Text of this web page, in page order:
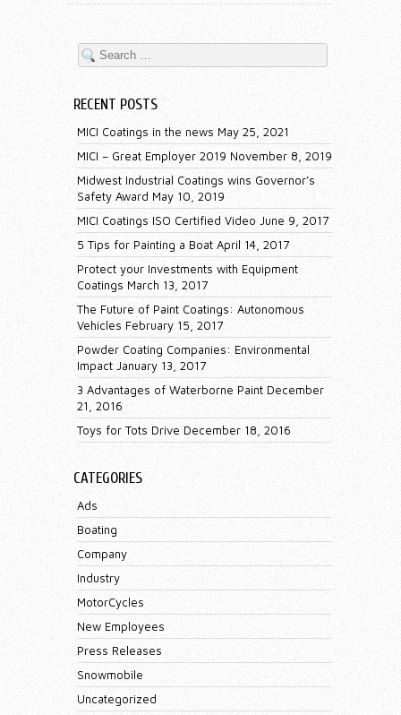
RECENT POSTS
MICI Coatings in the news May 25, 2021
MICI – Great Employer 2019 November 8, 2019
Midwest Industrial Coatings wins Governor’s
Safety Award May 10, 2019
MICI Coatings ISO Certified Video June 9, 2017
5 Tips for Painting a Boat April 14, 2017
Protect your Investments with Equipment
Coatings March 13, 2017
The Future of Paint Coatings: Autonomous
Vehicles February 15, 2017
Powder Coating Companies: Environmental
Impact January 13, 2017
3 Advantages of Waterborne Paint December
21, 2016
Toys for Tots Drive December 18, 2016
CATEGORIES
Ads
Boating
Company
Industry
MotorCycles
New Employees
Press Releases
Snowmobile
Uncategorized